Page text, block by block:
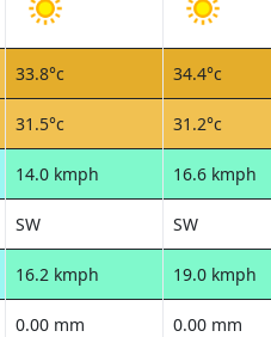
33.8°c 34.4°c
31.5°c 31.2°c
14.0 kmph 16.6 kmph
SW SW
16.2 kmph 19.0 kmph
0.00 mm 0.00 mm